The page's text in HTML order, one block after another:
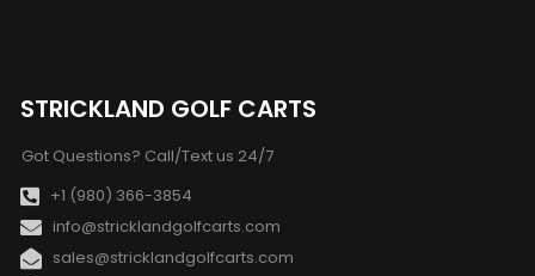
STRICKLAND GOLF CARTS
Got Questions? Call/Text us 24/7
+1 (980) 366-3854
info@stricklandgolfcarts.com
sales@stricklandgolfcarts.com